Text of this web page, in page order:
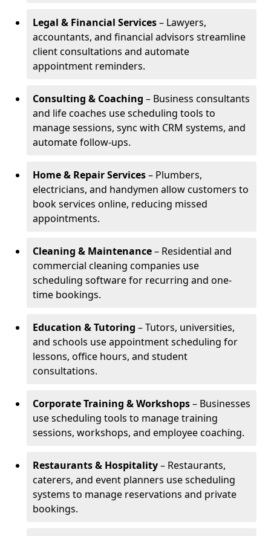
Legal & Financial Services– Lawyers,
accountants, and financial advisors streamline
client consultations and automate
appointment reminders.
Consulting & Coaching – Business consultants
and life coaches use scheduling tools to
manage sessions, sync with CRM systems, and
automate follow-ups.
Home & Repair Services– Plumbers,
electricians, and handymen allow customers to
book services online, reducing missed
appointments.
Cleaning & Maintenance– Residential and
commercial cleaning companies use
scheduling software for recurring and one-
time bookings.
Education & Tutoring – Tutors, universities,
and schools use appointment scheduling for
lessons, office hours, and student
consultations.
Corporate Training & Workshops– Businesses
use scheduling tools to manage training
sessions, workshops, and employee coaching.
Restaurants & Hospitality– Restaurants,
caterers, and event planners use scheduling
systems to manage reservations and private
bookings.